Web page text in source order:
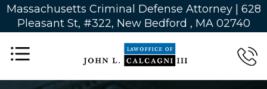
Massachusetts Criminal Defense Attorney | 628
Pleasant St, #322, New Bedford , MA 02740